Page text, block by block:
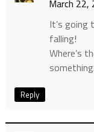
March 22,
It’s going
falling!
Where’s
something.
Reply